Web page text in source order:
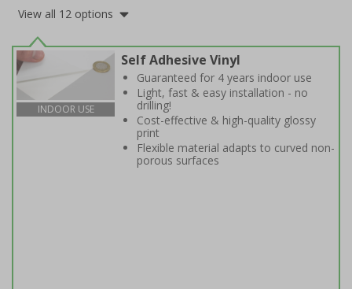
View all 12 options
INDOOR USE
Self Adhesive Vinyl
Guaranteed for 4 years indoor use
Light, fast & easy installation - no
drilling!
Cost-effective & high-quality glossy
print
Flexible material adapts to curved non-
porous surfaces